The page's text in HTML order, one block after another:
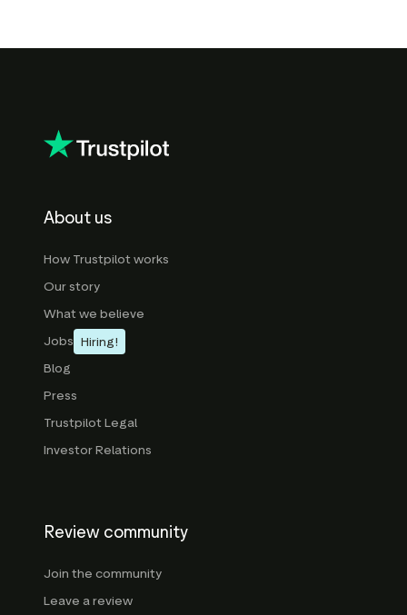
About us
How Trustpilot works
Our story
What we believe
Jobs Hiring!
Blog
Press
Trustpilot Legal
Investor Relations
Review community
Join the community
Leave a review